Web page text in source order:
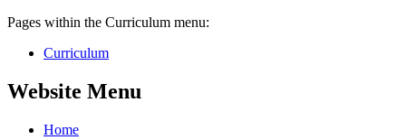
Pages within the Curriculum menu:
Curriculum
Website Menu
Home